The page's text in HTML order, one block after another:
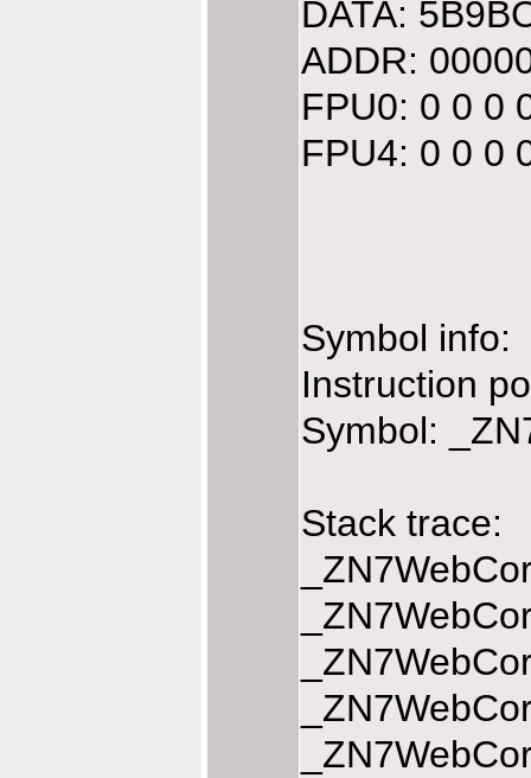
DATA:
ADDR:
FPU0: 0 0 0
FPU4: 0 0 0
Symbol info:
Instruction
Symbol:
Stack trace: